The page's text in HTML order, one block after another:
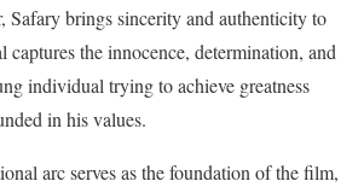
Safary brings sincerity and authenticity to
captures the innocence, determination, and
individual trying to achieve greatness
in his values.
arc serves as the foundation of the film,